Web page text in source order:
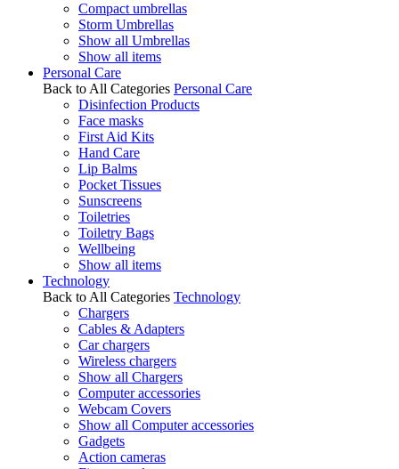
Compact umbrellas
Storm Umbrellas
Show all Umbrellas
Show all items
Personal Care
Back to All Categories Personal Care
Disinfection Products
Face masks
First Aid Kits
Hand Care
Lip Balms
Pocket Tissues
Sunscreens
Toiletries
Toiletry Bags
Wellbeing
Show all items
Technology
Back to All Categories Technology
Chargers
Cables & Adapters
Car chargers
Wireless chargers
Show all Chargers
Computer accessories
Webcam Covers
Show all Computer accessories
Gadgets
Action cameras